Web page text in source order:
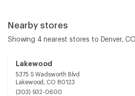
Nearby stores
Showing 4 nearest stores to Denver, CO
Lakewood
5375 S Wadsworth Blvd
Lakewood, CO 80123
(303) 932-0600